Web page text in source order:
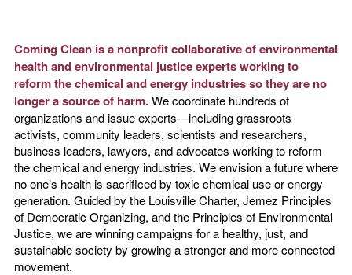
Coming Clean is a nonprofit collaborative of environmental
health and environmental justice experts working to
reform the chemical and energy industries so they are no
longer a source of harm.We coordinate hundreds of
organizations and issue experts—including grassroots
activists, community leaders, scientists and researchers,
business leaders, lawyers, and advocates working to reform
the chemical and energy industries. We envision a future where
no one’s health is sacrificed by toxic chemical use or energy
generation. Guided by the Louisville Charter, Jemez Principles
of Democratic Organizing, and the Principles of Environmental
Justice, we are winning campaigns for a healthy, just, and
sustainable society by growing a stronger and more connected
movement.